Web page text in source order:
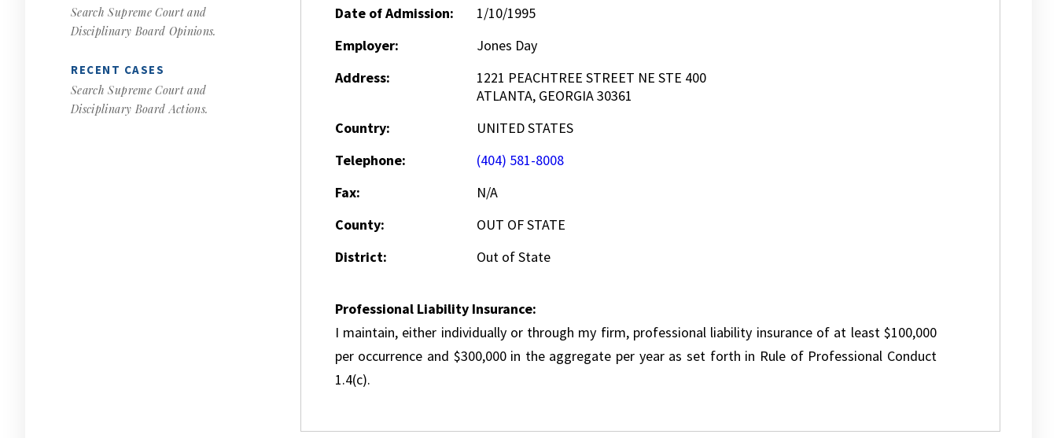
Search Supreme Court and
Disciplinary Board Opinions.
RECENT CASES
Search Supreme Court and
Disciplinary Board Actions.
Date of Admission:
1/10/1995
Employer:
Jones Day
Address:
1221 PEACHTREE STREET NE STE 400
ATLANTA, GEORGIA 30361
Country:
UNITED STATES
Telephone:
(404) 581-8008
Fax:
N/A
County:
OUT OF STATE
District:
Out of State
Professional Liability Insurance:
I maintain, either individually or through my firm, professional liability insurance of at least $100,000
per occurrence and $300,000 in the aggregate per year as set forth in Rule of Professional Conduct
1.4(c).